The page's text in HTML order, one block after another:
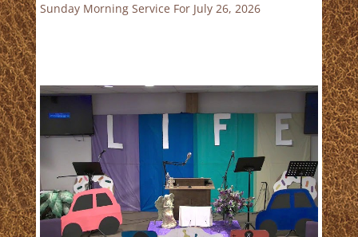
Sunday Morning Service For July 26, 2026